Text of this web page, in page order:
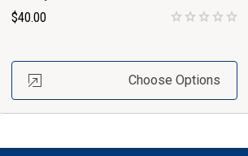
$40.00
Choose Options